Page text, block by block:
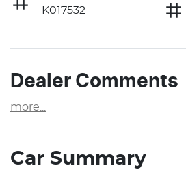
K017532
Dealer Comments
more
Car Summary